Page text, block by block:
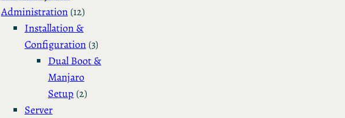
Administration(12)
Installation &
Configuration(3)
Dual Boot &
Manjaro
Setup (2)
Server